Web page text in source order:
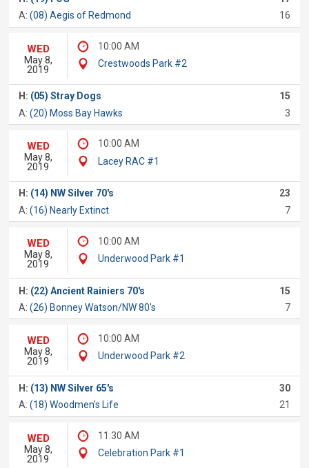
A:(08) Aegis of Redmond 16
WED
May 8,
2019
10:00 AM
Crestwoods Park #2
H: (05) Stray Dogs
15
A:(20) Moss Bay Hawks 3
WED
May 8,
2019
10:00 AM
Lacey RAC #1
H: (14) NW Silver 70's
23
A:(16) Nearly Extinct 7
WED
May 8,
2019
10:00 AM
Underwood Park #1
H: (22) Ancient Rainiers 70's
15
A:(26) Bonney Watson/NW 80's 7
WED
May 8,
2019
10:00 AM
Underwood Park #2
H: (13) NW Silver 65's
30
A:(18) Woodmen's Life 21
WED
May 8,
2019
11:30 AM
Celebration Park #1